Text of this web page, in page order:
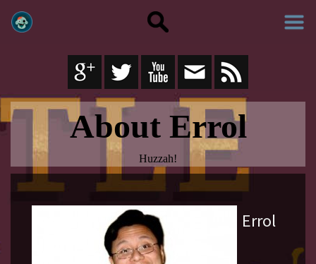
About Errol
Huzzah!
Errol